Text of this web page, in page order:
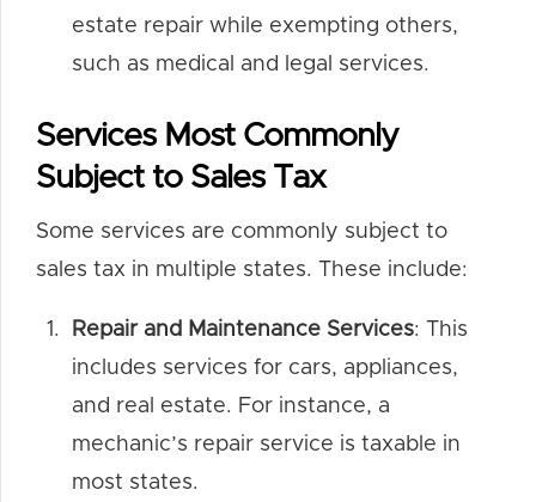
estate repair while exempting others,
such as medical and legal services.
Services Most Commonly
Subject to Sales Tax
Some services are commonly subject to
sales tax in multiple states. These include:
Repair and Maintenance Services: This
includes services for cars, appliances,
and real estate. For instance, a
mechanic’s repair service is taxable in
most states.